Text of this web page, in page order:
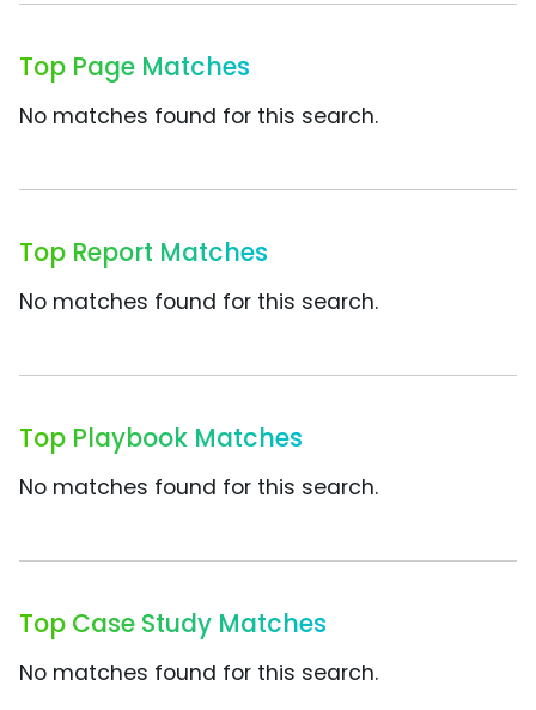
Top Page Matches
No matches found for this search.
Top Report Matches
No matches found for this search.
Top Playbook Matches
No matches found for this search.
Top Case Study Matches
No matches found for this search.